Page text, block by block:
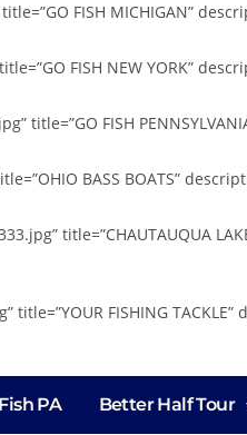
FISH MICHIGAN”
FISH NEW YORK”
FISH
BASS BOATS”
title=”CHAUTAUQUA
FISHING TACKLE”
PA Better Half Tour